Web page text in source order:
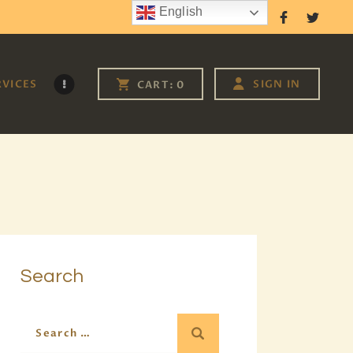
Follow Us
CART: 0 SIGN IN
Search
English